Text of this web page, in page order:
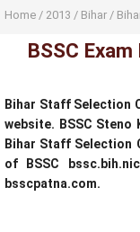
Home / 2013 / Bihar /
BSSC
Bihar Staff Selection
website. BSSC Steno
Bihar Staff Selection
of BSSC
bsscpatna.com.